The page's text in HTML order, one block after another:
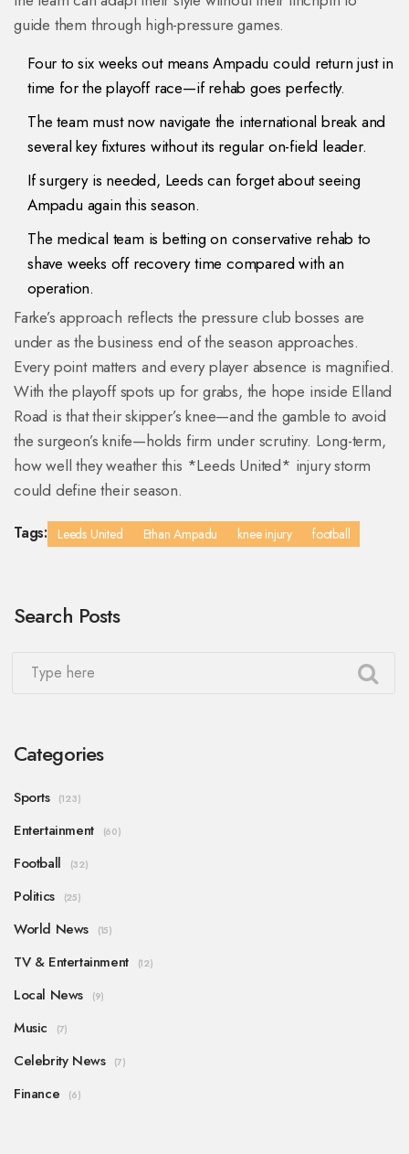
guide them through high-pressure games.
Four to six weeks out means Ampadu could return just in
time for the playoff race—if rehab goes perfectly.
The team must now navigate the international break and
several key fixtures without its regular on-field leader.
If surgery is needed, Leeds can forget about seeing
Ampadu again this season.
The medical team is betting on conservative rehab to
shave weeks off recovery time compared with an
operation.
Farke’s approach reflects the pressure club bosses are
under as the business end of the season approaches.
Every point matters and every player absence is magnified.
With the playoff spots up for grabs, the hope inside Elland
Road is that their skipper’s knee—and the gamble to avoid
the surgeon’s knife—holds firm under scrutiny. Long-term,
how well they weather this *Leeds United* injury storm
could define their season.
Tags: Leeds United Ethan Ampadu knee injury football
Search Posts
Categories
Sports (123)
Entertainment (60)
Football (32)
Politics (25)
World News (15)
TV & Entertainment (12)
Local News (9)
Music (7)
Celebrity News (7)
Finance (6)